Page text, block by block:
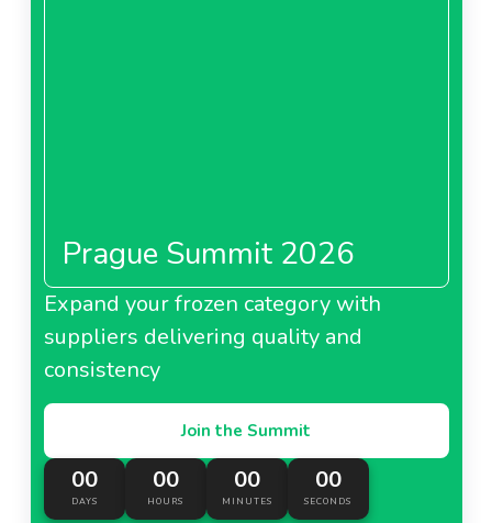
Prague Summit 2026
Expand your frozen category with
suppliers delivering quality and
consistency
Join the Summit
00
DAYS
00
HOURS
00
MINUTES
00
SECONDS